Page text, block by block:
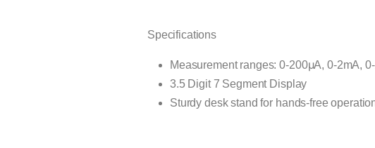
Specifications
Measurement ranges: 0-200μA, 0-2mA,
3.5 Digit 7 Segment Display
Sturdy desk stand for hands-free